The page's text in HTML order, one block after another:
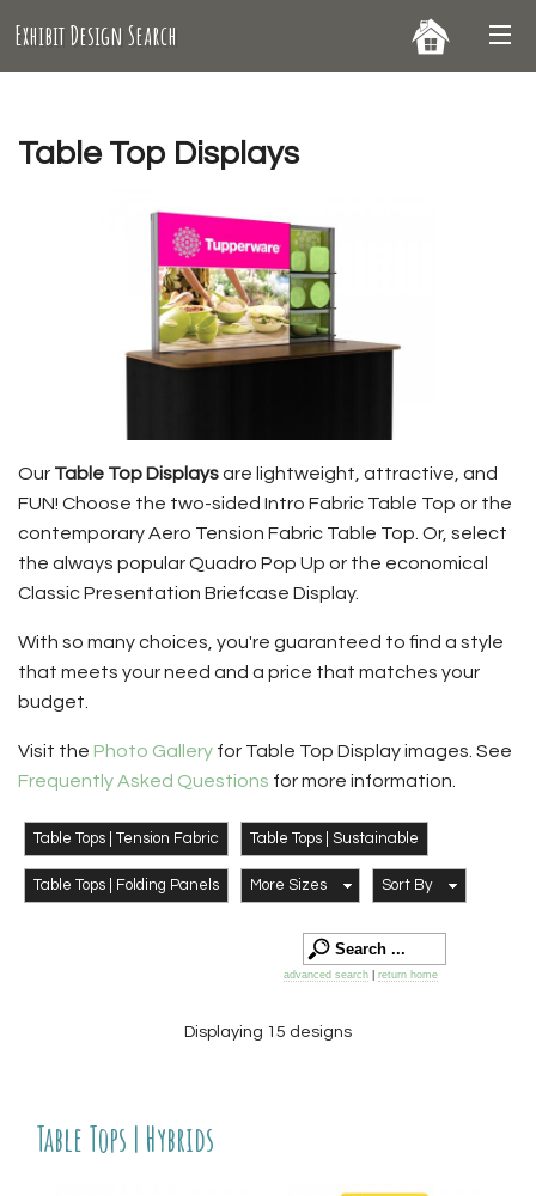
Exhibit Design Search
Table Top Displays
Our Table Top Displaysare lightweight, attractive, and
FUN! Choose the two-sided Intro Fabric Table Top or the
contemporary Aero Tension Fabric Table Top. Or, select
the always popular Quadro Pop Up or the economical
Classic Presentation Briefcase Display.
With so many choices, you're guaranteed to find a style
that meets your need and a price that matches your
budget.
Visit the Photo Gallery for Table Top Display images. See
Frequently Asked Questions for more information.
Table Tops | Tension Fabric Table Tops | Sustainable
Table Tops | Folding Panels More Sizes Sort By
advanced search return home
Displaying 15 designs
Table Tops | Hybrids